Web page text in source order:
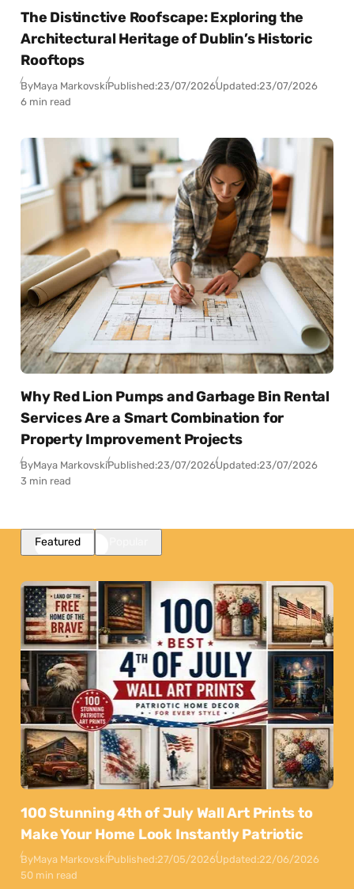
The Distinctive Roofscape: Exploring the
Architectural Heritage of Dublin’s Historic
Rooftops
ByMaya MarkovskiPublished:23/07/2026Updated:23/07/2026
6 min read
Why Red Lion Pumps and Garbage Bin Rental
Services Are a Smart Combination for
Property Improvement Projects
ByMaya MarkovskiPublished:23/07/2026Updated:23/07/2026
3 min read
Featured
100 Stunning 4th of July Wall Art Prints to
Make Your Home Look Instantly Patriotic
ByMaya MarkovskiPublished:27/05/2026Updated:22/06/2026
50 min read